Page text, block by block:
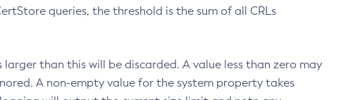
queries, the threshold is the sum of all CRLs
than this will be discarded. A value less than zero may
A non-empty value for the system property takes